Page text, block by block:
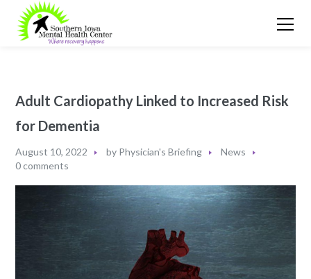
Adult Cardiopathy Linked to Increased Risk
for Dementia
August 10, 2022 by Physician's Briefing
News
0 comments